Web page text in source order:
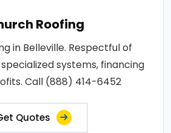
Roofing
in Belleville. Respectful of
systems, financing
Call (888) 414-6452
Quotes